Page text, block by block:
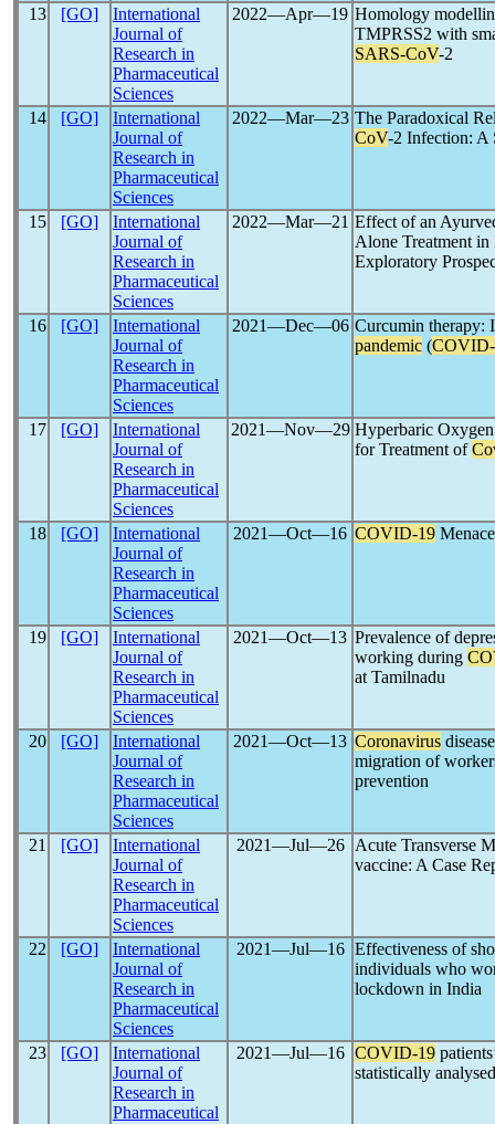
13 [GO]
International
Journal of
Research in
Pharmaceutical
Sciences
2022―Apr―19 Homology
TMPRSS2 with
SARS-CoV-2
14 [GO]
International
Journal of
Research in
Pharmaceutical
Sciences
2022―Mar―23 The Paradoxical
CoV-2 Infection: A
15 [GO]
International
Journal of
Research in
Pharmaceutical
Sciences
2022―Mar―21 Effect of an
Alone Treatment
Exploratory
16 [GO]
International
Journal of
Research in
Pharmaceutical
Sciences
2021―Dec―06 Curcumin therapy:
pandemic (
17 [GO]
International
Journal of
Research in
Pharmaceutical
Sciences
2021―Nov―29 Hyperbaric
for Treatment of
18 [GO]
International
Journal of
Research in
Pharmaceutical
Sciences
2021―Oct―16 COVID-19
19 [GO]
International
Journal of
Research in
Pharmaceutical
Sciences
2021―Oct―13 Prevalence of
working during
at Tamilnadu
20 [GO]
International
Journal of
Research in
Pharmaceutical
Sciences
2021―Oct―13 Coronavirus
migration of
prevention
21 [GO]
International
Journal of
Research in
Pharmaceutical
Sciences
2021―Jul―26
Acute Transverse
vaccine: A Case
22 [GO]
International
Journal of
Research in
Pharmaceutical
Sciences
2021―Jul―16 Effectiveness of
individuals who
lockdown in India
23 [GO]
International
Journal of
Research in
Pharmaceutical
2021―Jul―16 COVID-19
statistically